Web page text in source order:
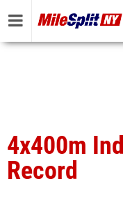
4x400m
Record